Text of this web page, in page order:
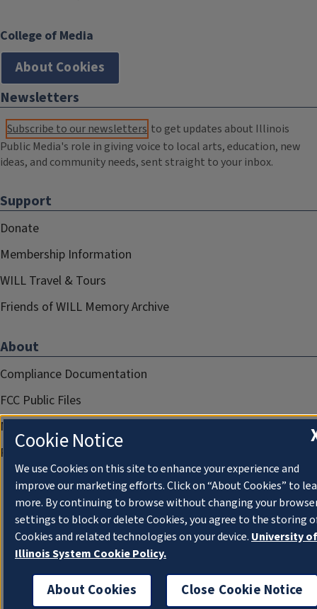
College of Media
About Cookies
Newsletters
Subscribe to our newsletters to get updates about Illinois
Public Media's role in giving voice to local arts, education, new
ideas, and community needs, sent straight to your inbox.
Support
Donate
Membership Information
WILL Travel & Tours
Friends of WILL Memory Archive
About
Compliance Documentation
FCC Public Files
Management
Privacy Notice
Cookie Notice
We use Cookies on this site to enhance your experience and
improve our marketing efforts. Click on “About Cookies” to
more. By continuing to browse without changing your
settings to block or delete Cookies, you agree to the storing
Cookies and related technologies on your device. University of
Illinois System Cookie Policy.
About Cookies Close Cookie Notice